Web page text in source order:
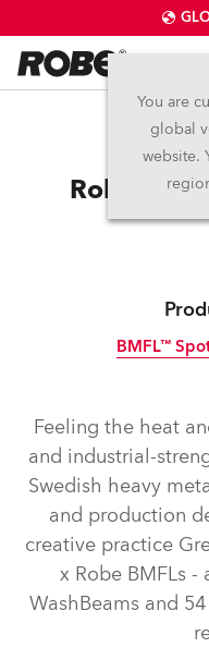
You are
global
website.
Robe
BMFL™
Feeling the heat
and industrial-
Swedish heavy
and production
creative practice
x Robe BMFLs
WashBeams and